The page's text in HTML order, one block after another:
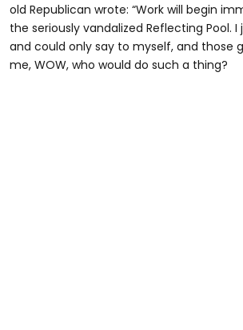
old Republican wrote: “Work will begin
the seriously vandalized Reflecting Pool.
and could only say to myself, and those
me, WOW, who would do such a thing?